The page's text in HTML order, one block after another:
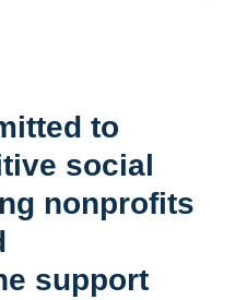
to
social
nonprofits
support